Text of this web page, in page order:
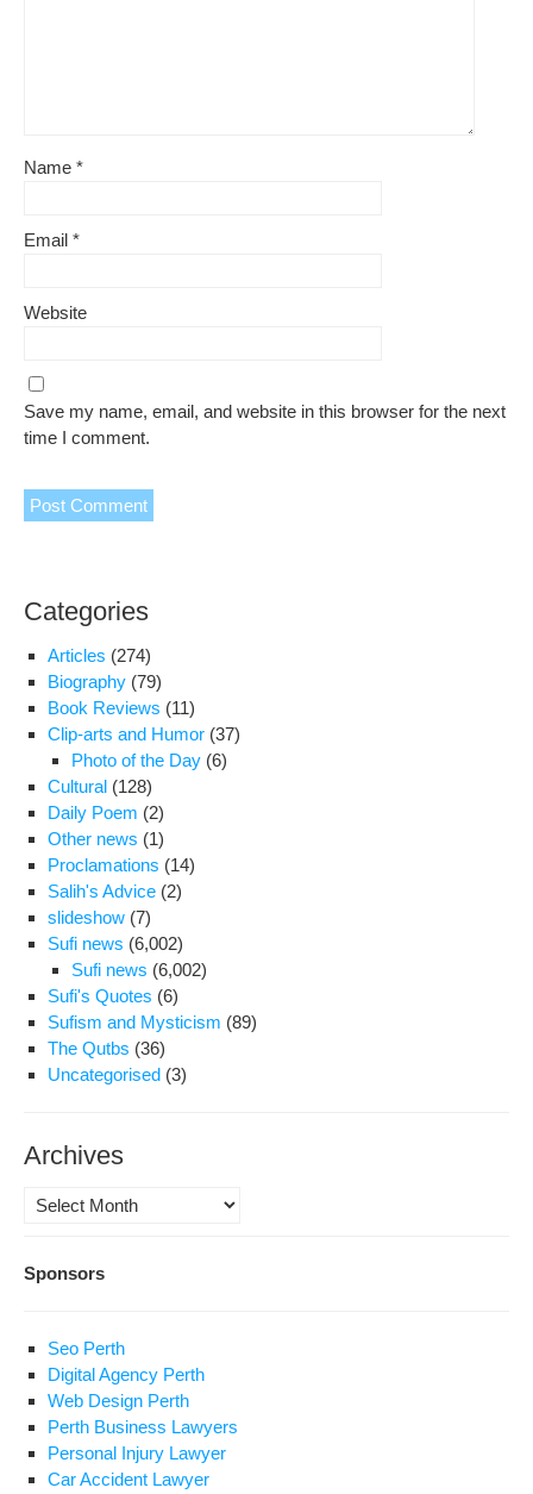
Name *
Email *
Website
Save my name, email, and website in this browser for the next
time I comment.
Categories
Articles (274)
Biography (79)
Book Reviews (11)
Clip-arts and Humor (37)
Photo of the Day (6)
Cultural (128)
Daily Poem (2)
Other news (1)
Proclamations (14)
Salih's Advice (2)
slideshow (7)
Sufi news (6,002)
Sufi news (6,002)
Sufi's Quotes (6)
Sufism and Mysticism (89)
The Qutbs (36)
Uncategorised (3)
Archives
Archives
Sponsors
Seo Perth
Digital Agency Perth
Web Design Perth
Perth Business Lawyers
Personal Injury Lawyer
Car Accident Lawyer